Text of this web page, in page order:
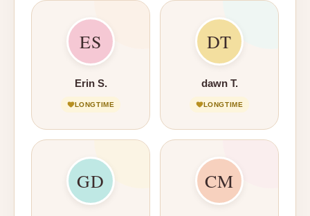
ES
Erin S.
LONGTIME
DT
dawn T.
LONGTIME
GD CM